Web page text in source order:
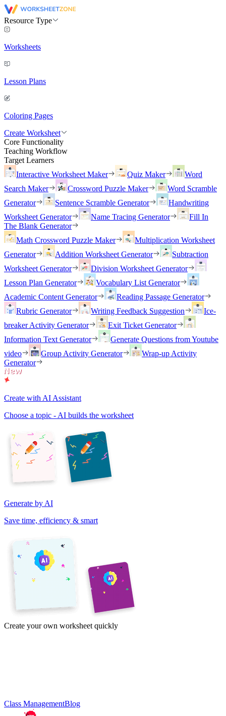
Resource Type
Worksheets
Lesson Plans
Coloring Pages
Create Worksheet
Core Functionality
Teaching Workflow
Target Learners
Interactive Worksheet Maker
Quiz Maker
Word
Search Maker
Crossword Puzzle Maker
Word Scramble
Generator
Sentence Scramble Generator
Handwriting
Worksheet Generator
Name Tracing Generator
Fill In
The Blank Generator
Math Crossword Puzzle Maker
Multiplication Worksheet
Generator
Addition Worksheet Generator
Subtraction
Worksheet Generator
Division Worksheet Generator
Lesson Plan Generator
Vocabulary List Generator
Academic Content Generator
Reading Passage Generator
Rubric Generator
Writing Feedback Suggestion
Ice-
breaker Activity Generator
Exit Ticket Generator
Information Text Generator
Generate Questions from Youtube
video
Group Activity Generator
Wrap-up Activity
Generator
Create with AI Assistant
Choose a topic - AI builds the worksheet
Generate by AI
Save time, efficiency & smart
Create your own worksheet quickly
Class ManagementBlog